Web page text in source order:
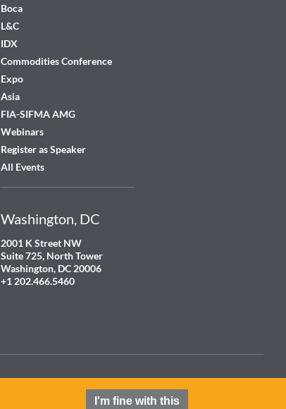
Boca
L&C
IDX
Commodities Conference
Expo
Asia
FIA-SIFMA AMG
Webinars
Register as Speaker
All Events
Washington, DC
2001 K Street NW
Suite 725, North Tower
Washington, DC 20006
+1 202.466.5460
Privacy Policy Cookie Policy
I'm fine with this